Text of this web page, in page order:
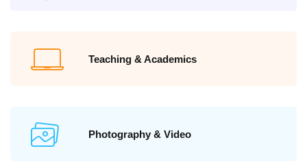
Teaching & Academics
Photography & Video